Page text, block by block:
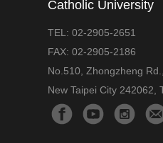
Catholic University
TEL:02-2905-2651
FAX:02-2905-2186
No.510, Zhongzheng
New Taipei City 242062,